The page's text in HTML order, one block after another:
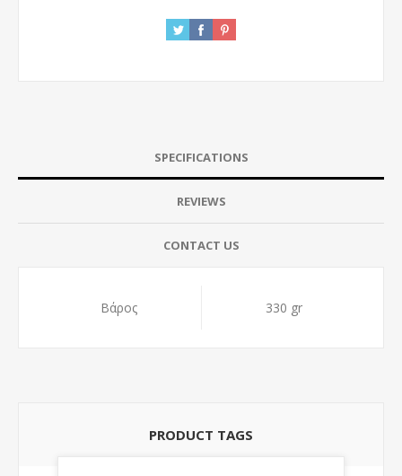
SPECIFICATIONS
REVIEWS
CONTACT US
Βάρος 330 gr
PRODUCT TAGS